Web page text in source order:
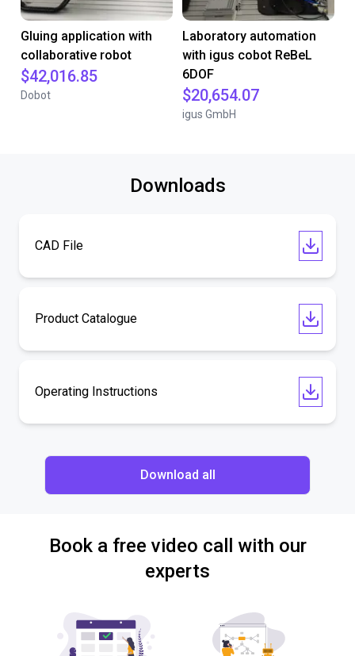
Gluing application with
collaborative robot
$42,016.85
Dobot
Laboratory automation
with igus cobot ReBeL
6DOF
$20,654.07
igus GmbH
Downloads
CAD File
Product Catalogue
Operating Instructions
Download all
Book a free video call with our
experts